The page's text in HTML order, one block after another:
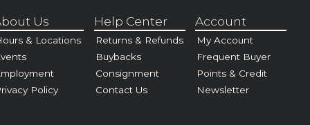
Us
& Locations
Policy
Help Center
Returns & Refunds
Buybacks
Consignment
Contact Us
Account
My Account
Frequent Buyer
Points & Credit
Newsletter